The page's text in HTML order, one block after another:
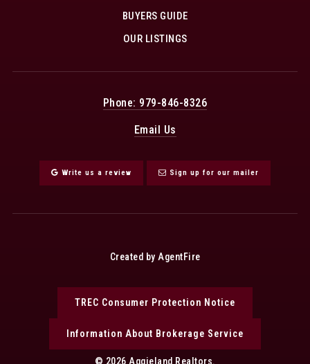
BUYERS GUIDE
OUR LISTINGS
Phone: 979-846-8326
Email Us
Write us a review Sign up for our mailer
TREC Consumer Protection Notice
Information About Brokerage Service
© 2026 Aggieland Realtors.
Created by AgentFire